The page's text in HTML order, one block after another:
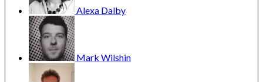
Alexa Dalby
Mark Wilshin